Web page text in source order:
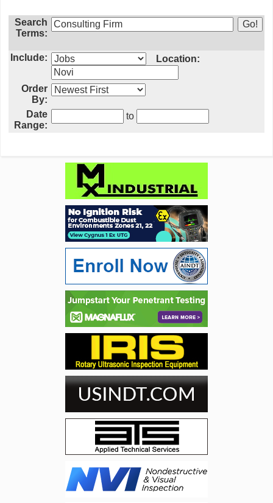
Search
Terms:
Include: Location:
Order
By:
Date
Range:
to